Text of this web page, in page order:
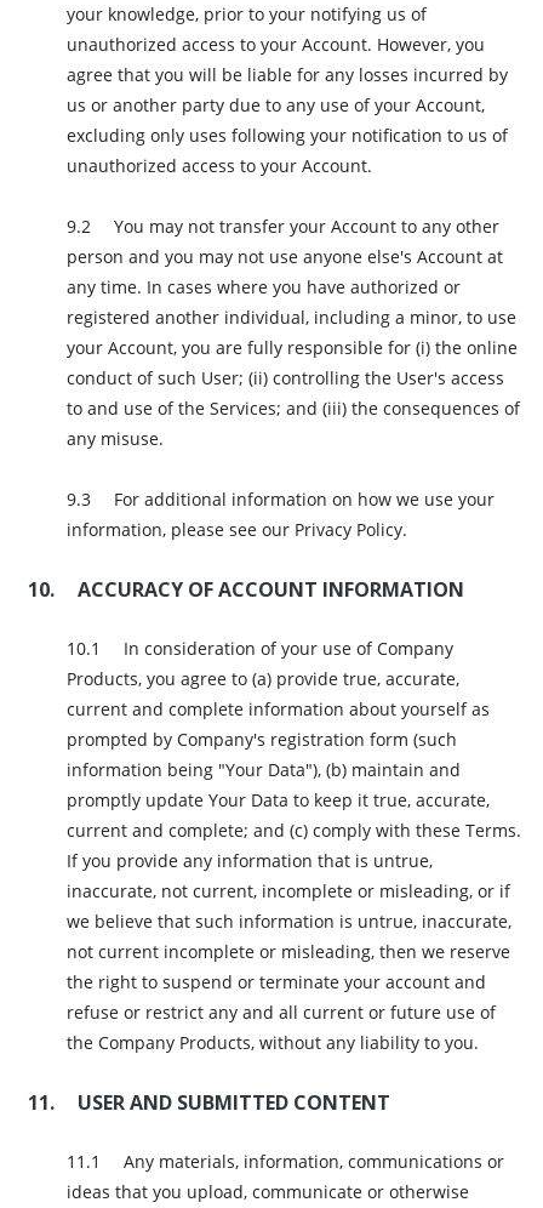
your knowledge, prior to your notifying us of
unauthorized access to your Account. However, you
agree that you will be liable for any losses incurred by
us or another party due to any use of your Account,
excluding only uses following your notification to us of
unauthorized access to your Account.
You may not transfer your Account to any other
person and you may not use anyone else's Account at
any time. In cases where you have authorized or
registered another individual, including a minor, to use
your Account, you are fully responsible for (i) the online
conduct of such User; (ii) controlling the User's access
to and use of the Services; and (iii) the consequences of
any misuse.
For additional information on how we use your
information, please see our Privacy Policy.
ACCURACY OF ACCOUNT INFORMATION
In consideration of your use of Company
Products, you agree to (a) provide true, accurate,
current and complete information about yourself as
prompted by Company's registration form (such
information being "Your Data"), (b) maintain and
promptly update Your Data to keep it true, accurate,
current and complete; and (c) comply with these Terms.
If you provide any information that is untrue,
inaccurate, not current, incomplete or misleading, or if
we believe that such information is untrue, inaccurate,
not current incomplete or misleading, then we reserve
the right to suspend or terminate your account and
refuse or restrict any and all current or future use of
the Company Products, without any liability to you.
USER AND SUBMITTED CONTENT
Any materials, information, communications or
ideas that you upload, communicate or otherwise